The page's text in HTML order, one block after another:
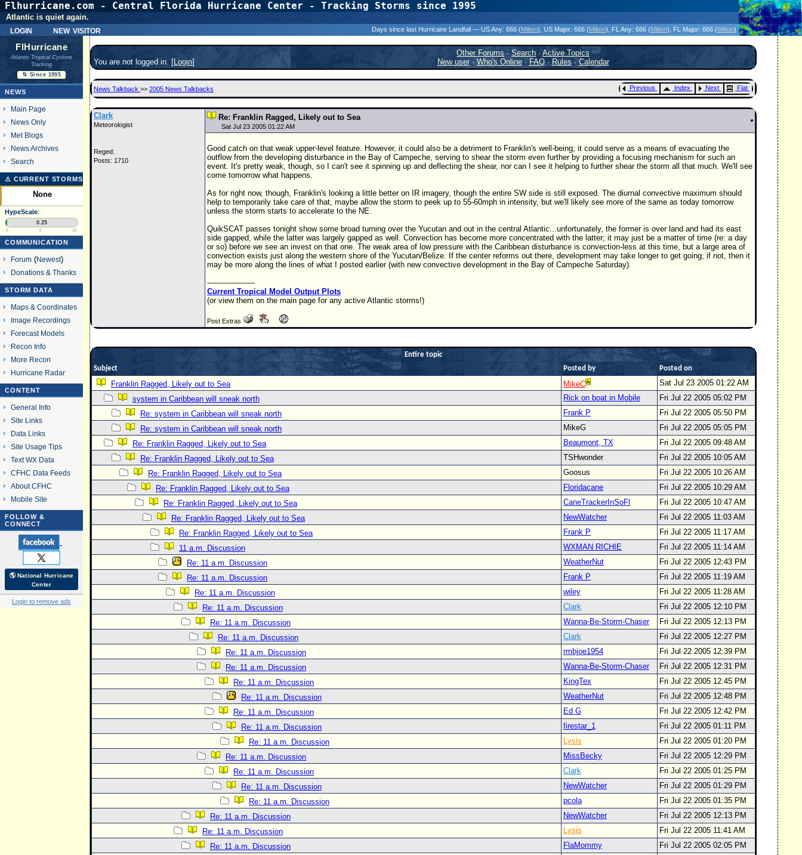
Flhurricane.com - Central Florida Hurricane Center - Tracking Storms since 1995
login new visitor
Atlantic is quiet again.
Days since last Hurricane Landfall — US Any: 666 (Milton) , US Major: 666 (Milton) , FL Any: 666 (Milton) , FL Major: 666 (Milton)
FlHurricane
Atlantic Tropical Cyclone
Tracking
🌀 Since 1995
NEWS
Main Page
News Only
Met Blogs
News Archives
Search
⚠ CURRENT STORMS
None
HypeScale:
0.25
0 5 10
COMMUNICATION
Forum(Newest)
Donations & Thanks
STORM DATA
Maps & Coordinates
Image Recordings
Forecast Models
Recon Info
More Recon
Hurricane Radar
CONTENT
General Info
Site Links
Data Links
Site Usage Tips
Text WX Data
CFHC Data Feeds
About CFHC
Mobile Site
FOLLOW &
CONNECT
🌎 National Hurricane
Center
Login to remove ads
You are not logged in. [Login]
Other Forums·Search ·Active Topics
New user· Who's Online·FAQ·Rules·Calendar
News Talkback >> 2005 News Talkbacks Previous Index Next Flat
Clark
Meteorologist
Reged:
Posts: 1710
Re: Franklin Ragged, Likely out to Sea
Sat Jul 23 2005 01:22 AM
Good catch on that weak upper-level feature. However, it could also be a detriment to Franklin's well-being; it could serve as a means of evacuating the
outflow from the developing disturbance in the Bay of Campeche, serving to shear the storm even further by providing a focusing mechanism for such an
event. It's pretty weak, though, so I can't see it spinning up and deflecting the shear, nor can I see it helping to further shear the storm all that much. We'll see
come tomorrow what happens.
As for right now, though, Franklin's looking a little better on IR imagery, though the entire SW side is still exposed. The diurnal convective maximum should
help to temporarily take care of that, maybe allow the storm to peek up to 55-60mph in intensity, but we'll likely see more of the same as today tomorrow
unless the storm starts to accelerate to the NE.
QuikSCAT passes tonight show some broad turning over the Yucutan and out in the central Atlantic...unfortunately, the former is over land and had its east
side gapped, while the latter was largely gapped as well. Convection has become more concentrated with the latter; it may just be a matter of time (re: a day
or so) before we see an invest on that one. The weak area of low pressure with the Caribbean disturbance is convection-less at this time, but a large area of
convection exists just along the western shore of the Yucutan/Belize. If the center reforms out there, development may take longer to get going; if not, then it
may be more along the lines of what I posted earlier (with new convective development in the Bay of Campeche Saturday).
--------------------
Current Tropical Model Output Plots
(or view them on the main page for any active Atlantic storms!)
Post Extras
Entire topic
Subject
Posted by Posted on
Franklin Ragged, Likely out to Sea MikeC
Sat Jul 23 2005 01:22 AM
system in Caribbean will sneak north
Rick on boat in Mobile
Fri Jul 22 2005 05:02 PM
Re: system in Caribbean will sneak north
Frank P
Fri Jul 22 2005 05:50 PM
Re: system in Caribbean will sneak north
MikeG
Fri Jul 22 2005 05:05 PM
Re: Franklin Ragged, Likely out to Sea
Beaumont, TX
Fri Jul 22 2005 09:48 AM
Re: Franklin Ragged, Likely out to Sea
TSHwonder
Fri Jul 22 2005 10:05 AM
Re: Franklin Ragged, Likely out to Sea
Goosus
Fri Jul 22 2005 10:26 AM
Re: Franklin Ragged, Likely out to Sea
Floridacane
Fri Jul 22 2005 10:29 AM
Re: Franklin Ragged, Likely out to Sea
CaneTrackerInSoFl
Fri Jul 22 2005 10:47 AM
Re: Franklin Ragged, Likely out to Sea
NewWatcher
Fri Jul 22 2005 11:03 AM
Re: Franklin Ragged, Likely out to Sea
Frank P
Fri Jul 22 2005 11:17 AM
11 a.m. Discussion
WXMAN RICHIE
Fri Jul 22 2005 11:14 AM
Re: 11 a.m. Discussion
WeatherNut
Fri Jul 22 2005 12:43 PM
Re: 11 a.m. Discussion
Frank P
Fri Jul 22 2005 11:19 AM
Re: 11 a.m. Discussion
wiley
Fri Jul 22 2005 11:28 AM
Re: 11 a.m. Discussion
Clark
Fri Jul 22 2005 12:10 PM
Re: 11 a.m. Discussion
Wanna-Be-Storm-Chaser
Fri Jul 22 2005 12:13 PM
Re: 11 a.m. Discussion
Clark
Fri Jul 22 2005 12:27 PM
Re: 11 a.m. Discussion
rmbjoe1954
Fri Jul 22 2005 12:39 PM
Re: 11 a.m. Discussion
Wanna-Be-Storm-Chaser
Fri Jul 22 2005 12:31 PM
Re: 11 a.m. Discussion
KingTex
Fri Jul 22 2005 12:45 PM
Re: 11 a.m. Discussion
WeatherNut
Fri Jul 22 2005 12:48 PM
Re: 11 a.m. Discussion
Ed G
Fri Jul 22 2005 12:42 PM
Re: 11 a.m. Discussion
firestar_1
Fri Jul 22 2005 01:11 PM
Re: 11 a.m. Discussion
Lysis
Fri Jul 22 2005 01:20 PM
Re: 11 a.m. Discussion
MissBecky
Fri Jul 22 2005 12:29 PM
Re: 11 a.m. Discussion
Clark
Fri Jul 22 2005 01:25 PM
Re: 11 a.m. Discussion
NewWatcher
Fri Jul 22 2005 01:29 PM
Re: 11 a.m. Discussion
pcola
Fri Jul 22 2005 01:35 PM
Re: 11 a.m. Discussion
NewWatcher
Fri Jul 22 2005 12:13 PM
Re: 11 a.m. Discussion
Lysis
Fri Jul 22 2005 11:41 AM
Re: 11 a.m. Discussion
FlaMommy
Fri Jul 22 2005 02:05 PM